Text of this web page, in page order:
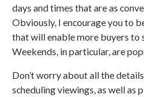
days and times that are as
Obviously, I encourage you to
that will enable more buyers to
Weekends, in particular, are
Don’t worry about all the
scheduling viewings, as well as